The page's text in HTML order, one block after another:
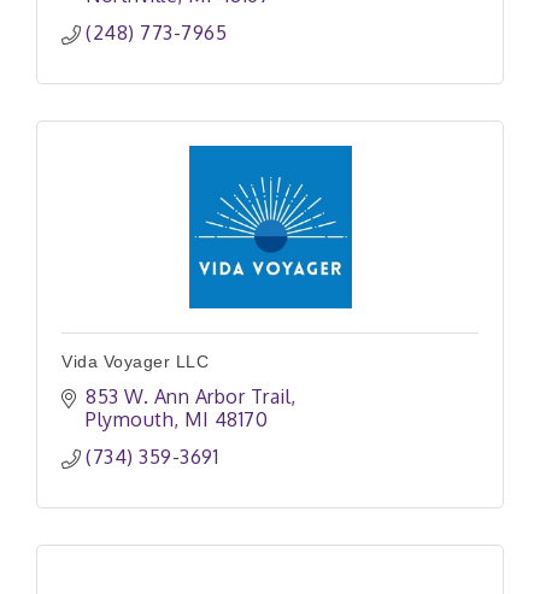
(248) 773-7965
Vida Voyager LLC
853 W. Ann Arbor Trail
Plymouth MI 48170
(734) 359-3691